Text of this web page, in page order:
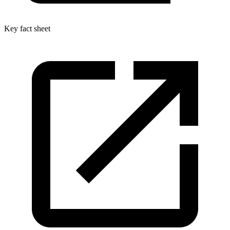
Key fact sheet